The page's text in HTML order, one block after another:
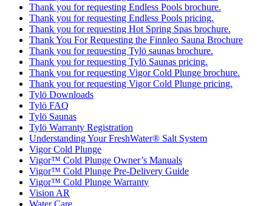
Thank you for requesting Endless Pools brochure.
Thank you for requesting Endless Pools pricing.
Thank you for requesting Hot Spring Spas brochure.
Thank You For Requesting the Finnleo Sauna Brochure
Thank you for requesting Tylö saunas brochure.
Thank you for requesting Tylö Saunas pricing.
Thank you for requesting Vigor Cold Plunge brochure.
Thank you for requesting Vigor Cold Plunge pricing.
Tylö Downloads
Tylö FAQ
Tylö Saunas
Tylö Warranty Registration
Understanding Your FreshWater® Salt System
Vigor Cold Plunge
Vigor™ Cold Plunge Owner’s Manuals
Vigor™ Cold Plunge Pre-Delivery Guide
Vigor™ Cold Plunge Warranty
Vision AR